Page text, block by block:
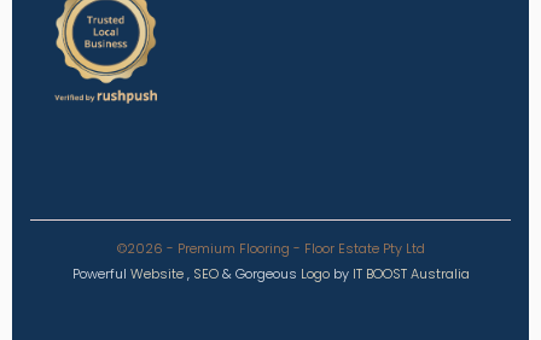
©2026 - Premium Flooring - Floor Estate Pty Ltd
Powerful Website , SEO& Gorgeous Logo by IT BOOST Australia